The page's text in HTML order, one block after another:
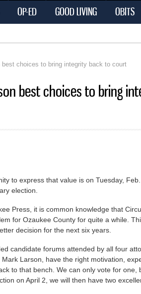
OP-ED GOOD LIVING OBITS
choices to bring integrity back to court
best choices to bring
to express that value is on Tuesday,
election.
Press, it is common knowledge that
for Ozaukee County for quite a while.
decision for the next six years.
candidate forums attended by all four
Larson, have the right motivation,
to that bench. We can only vote for one,
on April 2, we will then have two